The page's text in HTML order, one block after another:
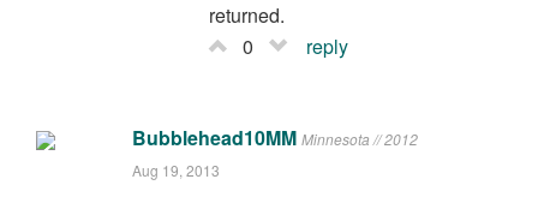
returned.
0
reply
Bubblehead10MM Minnesota // 2012
Aug 19, 2013